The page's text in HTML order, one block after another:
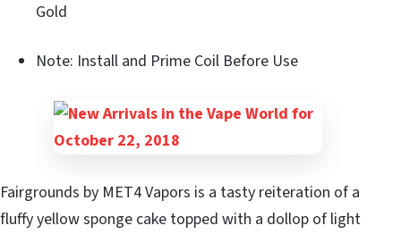
Gold
Note: Install and Prime Coil Before Use
Fairgrounds by MET4 Vapors is a tasty reiteration of a
fluffy yellow sponge cake topped with a dollop of light